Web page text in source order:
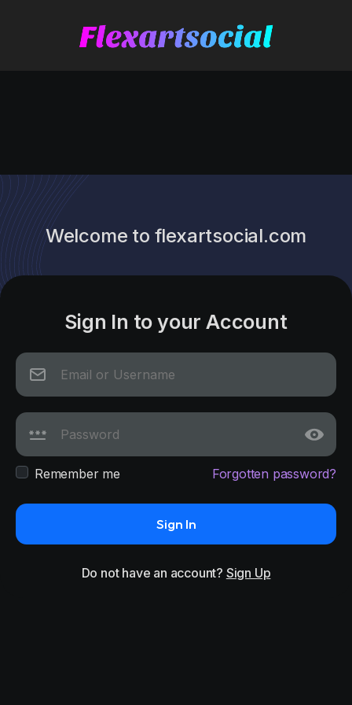
Welcome to flexartsocial.com
Sign In to your Account
Remember me Forgotten password?
Sign In
Do not have an account? Sign Up